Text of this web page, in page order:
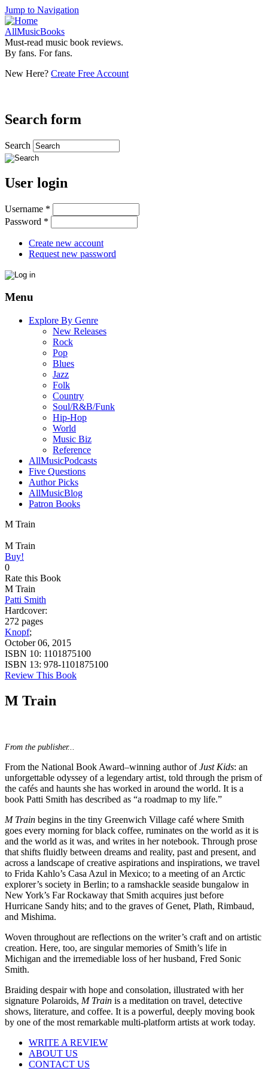
Jump to Navigation
AllMusicBooks
Must-read music book reviews.
By fans. For fans.
New Here? Create Free Account
Search form
Search
User login
Username *
Password *
Create new account
Request new password
Menu
Explore By Genre
New Releases
Rock
Pop
Blues
Jazz
Folk
Country
Soul/R&B/Funk
Hip-Hop
World
Music Biz
Reference
AllMusicPodcasts
Five Questions
Author Picks
AllMusicBlog
Patron Books
M Train
M Train
Buy!
0
Rate this Book
M Train
Patti Smith
Hardcover:
272 pages
Knopf;
October 06, 2015
ISBN 10: 1101875100
ISBN 13: 978-1101875100
Review This Book
M Train
From the publisher...
From the National Book Award–winning author ofJust Kids: an
unforgettable odyssey of a legendary artist, told through the prism of
the cafés and haunts she has worked in around the world. It is a
book Patti Smith has described as “a roadmap to my life.”
M Train begins in the tiny Greenwich Village café where Smith
goes every morning for black coffee, ruminates on the world as it is
and the world as it was, and writes in her notebook. Through prose
that shifts fluidly between dreams and reality, past and present, and
across a landscape of creative aspirations and inspirations, we travel
to Frida Kahlo’s Casa Azul in Mexico; to a meeting of an Arctic
explorer’s society in Berlin; to a ramshackle seaside bungalow in
New York’s Far Rockaway that Smith acquires just before
Hurricane Sandy hits; and to the graves of Genet, Plath, Rimbaud,
and Mishima.
Woven throughout are reflections on the writer’s craft and on artistic
creation. Here, too, are singular memories of Smith’s life in
Michigan and the irremediable loss of her husband, Fred Sonic
Smith.
Braiding despair with hope and consolation, illustrated with her
signature Polaroids, M Train is a meditation on travel, detective
shows, literature, and coffee. It is a powerful, deeply moving book
by one of the most remarkable multi-platform artists at work today.
WRITE A REVIEW
ABOUT US
CONTACT US